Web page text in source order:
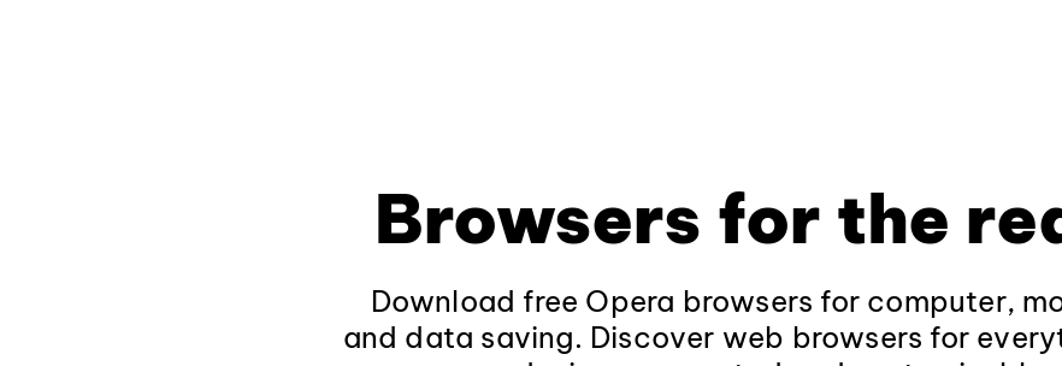
Browsers for the
Download free Opera browsers for computer,
and data saving. Discover web browsers for